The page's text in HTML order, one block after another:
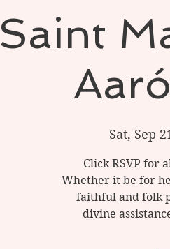
Saint
Sat, Sep
Click RSVP for
Whether it be for
faithful and folk
divine